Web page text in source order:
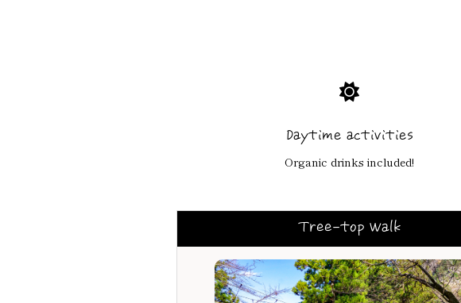
Daytime activities
Organic drinks included!
Tree-top Walk